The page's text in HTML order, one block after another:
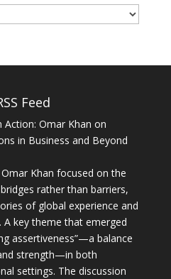
Feed
Action: Omar Khan on
in Business and Beyond
Khan focused on the
rather than barriers,
of global experience and
key theme that emerged
assertiveness”—a balance
strength—in both
settings. The discussion